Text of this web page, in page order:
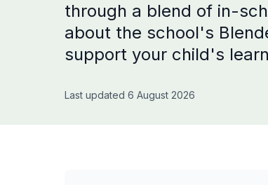
through a blend of in-
about the school's
support your child's
Last updated 6 August 2026